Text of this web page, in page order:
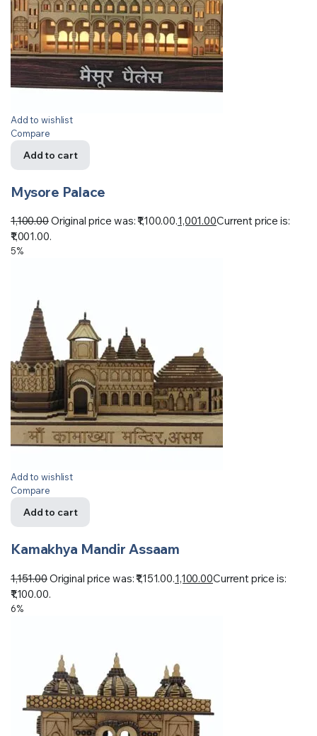
Add to wishlist
Compare
Add to cart
Mysore Palace
1,100.00Original price was: ₹1,100.00.1,001.00Current price is:
₹1,001.00.
5%
Add to wishlist
Compare
Add to cart
Kamakhya Mandir Assaam
1,151.00Original price was: ₹1,151.00.1,100.00Current price is:
₹1,100.00.
6%